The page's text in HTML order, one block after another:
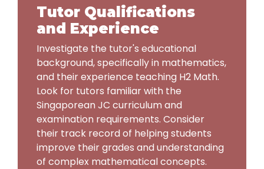
Tutor Qualifications
and Experience
Investigate the tutor's educational
background, specifically in mathematics,
and their experience teaching H2 Math.
Look for tutors familiar with the
Singaporean JC curriculum and
examination requirements. Consider
their track record of helping students
improve their grades and understanding
of complex mathematical concepts.